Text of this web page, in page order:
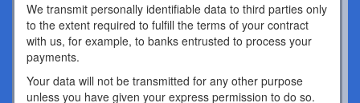
We transmit personally identifiable data to third parties only
to the extent required to fulfill the terms of your contract
with us, for example, to banks entrusted to process your
payments.
Your data will not be transmitted for any other purpose
unless you have given your express permission to do so.